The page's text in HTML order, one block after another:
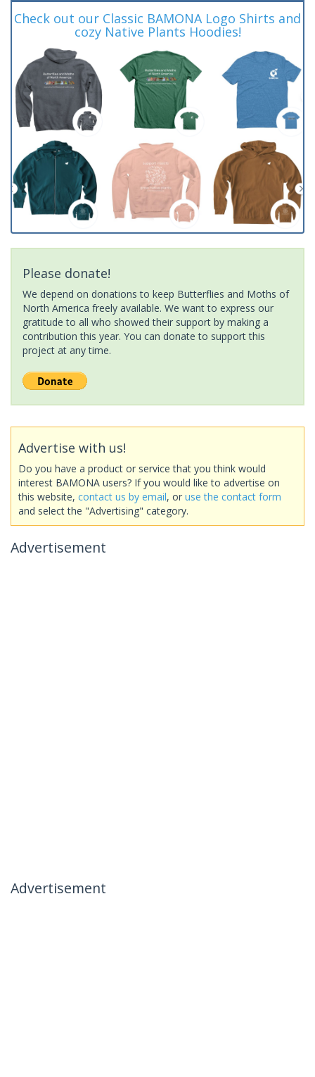
Check out our Classic BAMONA Logo Shirts and
cozy Native Plants Hoodies!
Please donate!
We depend on donations to keep Butterflies and Moths of
North America freely available. We want to express our
gratitude to all who showed their support by making a
contribution this year. You can donate to support this
project at any time.
Advertise with us!
Do you have a product or service that you think would
interest BAMONA users? If you would like to advertise on
this website, contact us by email, or use the contact form
and select the "Advertising" category.
Advertisement
Advertisement